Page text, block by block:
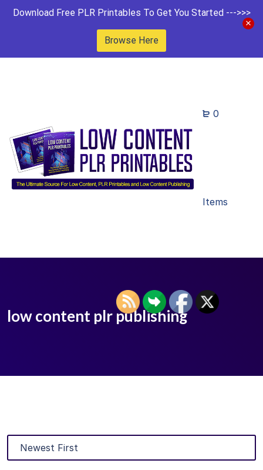
Download Free PLR Printables To Get You Started --->>>
Browse Here
0
Items
low content plr publishing